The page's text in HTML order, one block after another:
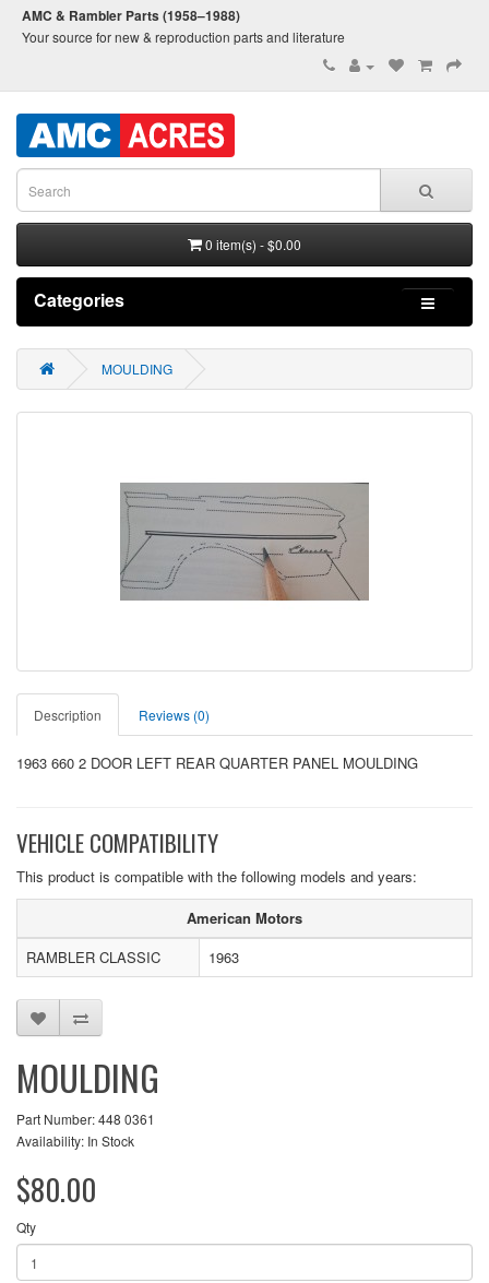
AMC & Rambler Parts (1958–1988)
Your source for new & reproduction parts and literature
0 item(s) - $0.00
Categories
MOULDING
Description Reviews (0)
1963 660 2 DOOR LEFT REAR QUARTER PANEL MOULDING
VEHICLE COMPATIBILITY
This product is compatible with the following models and years:
American Motors
RAMBLER CLASSIC
1963
MOULDING
Part Number: 448 0361
Availability: In Stock
$80.00
Qty